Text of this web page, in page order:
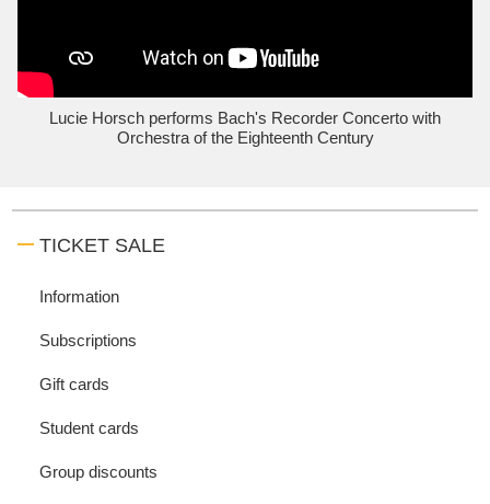
Lucie Horsch performs Bach's Recorder Concerto with
Orchestra of the Eighteenth Century
TICKET SALE
Information
Subscriptions
Gift cards
Student cards
Group discounts